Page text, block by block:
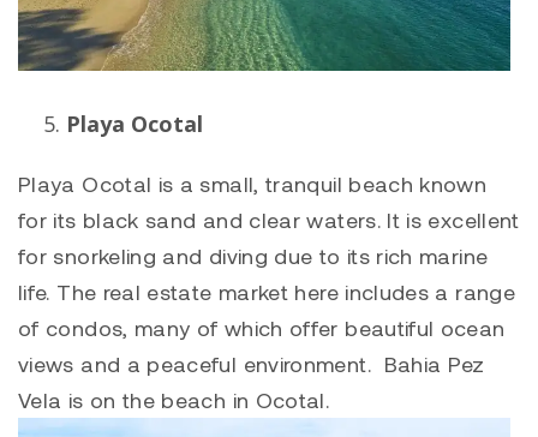
Playa Ocotal
Playa Ocotal is a small, tranquil beach known
for its black sand and clear waters. It is excellent
for snorkeling and diving due to its rich marine
life. The real estate market here includes a range
of condos, many of which offer beautiful ocean
views and a peaceful environment. Bahia Pez
Vela is on the beach in Ocotal.